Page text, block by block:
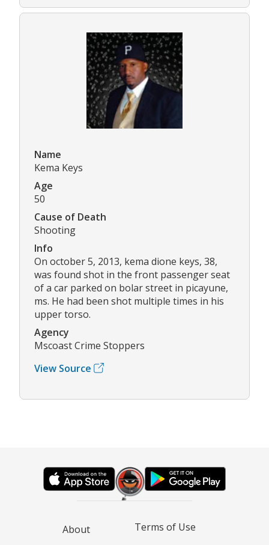
Name
Kema Keys
Age
50
Cause of Death
Shooting
Info
On october 5, 2013, kema dione keys, 38,
was found shot in the front passenger seat
of a car parked on bolar street in picayune,
ms. He had been shot multiple times in his
upper torso.
Agency
Mscoast Crime Stoppers
View Source
About Terms of Use